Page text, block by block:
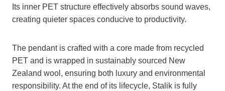
Its inner PET structure effectively absorbs sound waves,
creating quieter spaces conducive to productivity.
The pendant is crafted with a core made from recycled
PET and is wrapped in sustainably sourced New
Zealand wool, ensuring both luxury and environmental
responsibility. At the end of its lifecycle, Stalik is fully